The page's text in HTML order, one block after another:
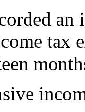
tax